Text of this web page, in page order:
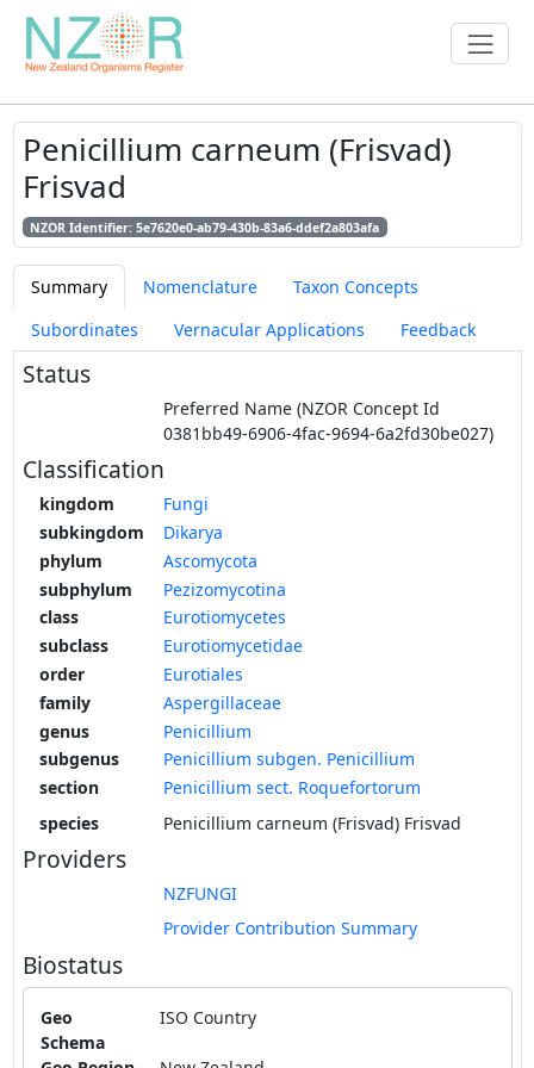
Penicillium carneum (Frisvad)
Frisvad
NZOR Identifier: 5e7620e0-ab79-430b-83a6-ddef2a803afa
Summary Nomenclature
Taxon Concepts
Subordinates
Vernacular Applications Feedback
Status
Preferred Name (NZOR Concept Id
0381bb49-6906-4fac-9694-6a2fd30be027)
Classification
kingdom
Fungi
subkingdom
Dikarya
phylum
Ascomycota
subphylum
Pezizomycotina
class
Eurotiomycetes
subclass
Eurotiomycetidae
order
Eurotiales
family
Aspergillaceae
genus
Penicillium
subgenus
Penicillium subgen. Penicillium
section
Penicillium sect. Roquefortorum
species
Penicillium carneum (Frisvad) Frisvad
Providers
NZFUNGI
Provider Contribution Summary
Biostatus
Geo
Schema
ISO Country